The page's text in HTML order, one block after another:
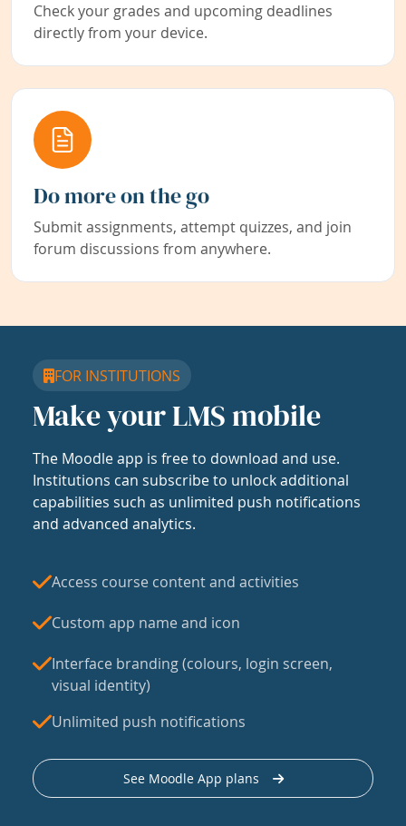
Check your grades and upcoming deadlines
directly from your device.
Do more on the go
Submit assignments, attempt quizzes, and join
forum discussions from anywhere.
FOR INSTITUTIONS
Make your LMS mobile
The Moodle app is free to download and use.
Institutions can subscribe to unlock additional
capabilities such as unlimited push notifications
and advanced analytics.
Access course content and activities
Custom app name and icon
Interface branding (colours, login screen,
visual identity)
Unlimited push notifications
See Moodle App plans